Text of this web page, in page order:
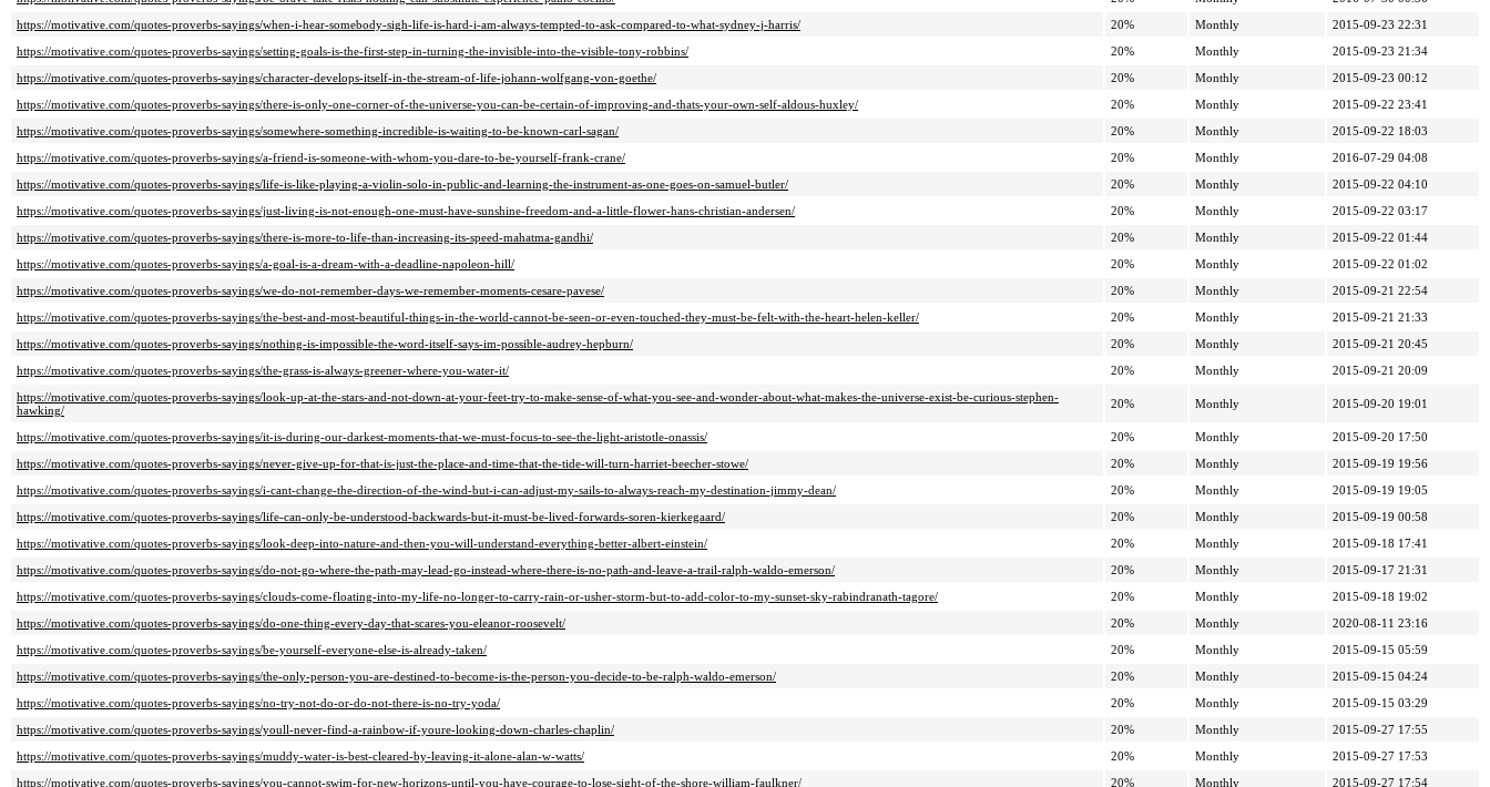
https://motivative.com/quotes-proverbs-sayings/when-i-hear-somebody-sigh-life-is-hard-i-am-always-tempted-to-ask-compared-to-what-sydney-j-harris/
20% Monthly
2015-09-23 22:31
https://motivative.com/quotes-proverbs-sayings/setting-goals-is-the-first-step-in-turning-the-invisible-into-the-visible-tony-robbins/
20% Monthly
2015-09-23 21:34
https://motivative.com/quotes-proverbs-sayings/character-develops-itself-in-the-stream-of-life-johann-wolfgang-von-goethe/
20% Monthly
2015-09-23 00:12
https://motivative.com/quotes-proverbs-sayings/there-is-only-one-corner-of-the-universe-you-can-be-certain-of-improving-and-thats-your-own-self-aldous-huxley/
20% Monthly
2015-09-22 23:41
https://motivative.com/quotes-proverbs-sayings/somewhere-something-incredible-is-waiting-to-be-known-carl-sagan/
20% Monthly
2015-09-22 18:03
https://motivative.com/quotes-proverbs-sayings/a-friend-is-someone-with-whom-you-dare-to-be-yourself-frank-crane/
20% Monthly
2016-07-29 04:08
https://motivative.com/quotes-proverbs-sayings/life-is-like-playing-a-violin-solo-in-public-and-learning-the-instrument-as-one-goes-on-samuel-butler/
20% Monthly
2015-09-22 04:10
https://motivative.com/quotes-proverbs-sayings/just-living-is-not-enough-one-must-have-sunshine-freedom-and-a-little-flower-hans-christian-andersen/
20% Monthly
2015-09-22 03:17
https://motivative.com/quotes-proverbs-sayings/there-is-more-to-life-than-increasing-its-speed-mahatma-gandhi/
20% Monthly
2015-09-22 01:44
https://motivative.com/quotes-proverbs-sayings/a-goal-is-a-dream-with-a-deadline-napoleon-hill/
20% Monthly
2015-09-22 01:02
https://motivative.com/quotes-proverbs-sayings/we-do-not-remember-days-we-remember-moments-cesare-pavese/
20% Monthly
2015-09-21 22:54
https://motivative.com/quotes-proverbs-sayings/the-best-and-most-beautiful-things-in-the-world-cannot-be-seen-or-even-touched-they-must-be-felt-with-the-heart-helen-keller/
20% Monthly
2015-09-21 21:33
https://motivative.com/quotes-proverbs-sayings/nothing-is-impossible-the-word-itself-says-im-possible-audrey-hepburn/
20% Monthly
2015-09-21 20:45
https://motivative.com/quotes-proverbs-sayings/the-grass-is-always-greener-where-you-water-it/
20% Monthly
2015-09-21 20:09
https://motivative.com/quotes-proverbs-sayings/look-up-at-the-stars-and-not-down-at-your-feet-try-to-make-sense-of-what-you-see-and-wonder-about-what-makes-the-universe-exist-be-curious-stephen-
hawking/
20% Monthly 2015-09-20 19:01
https://motivative.com/quotes-proverbs-sayings/it-is-during-our-darkest-moments-that-we-must-focus-to-see-the-light-aristotle-onassis/ 20% Monthly
2015-09-20 17:50
https://motivative.com/quotes-proverbs-sayings/never-give-up-for-that-is-just-the-place-and-time-that-the-tide-will-turn-harriet-beecher-stowe/
20% Monthly
2015-09-19 19:56
https://motivative.com/quotes-proverbs-sayings/i-cant-change-the-direction-of-the-wind-but-i-can-adjust-my-sails-to-always-reach-my-destination-jimmy-dean/
20% Monthly
2015-09-19 19:05
https://motivative.com/quotes-proverbs-sayings/life-can-only-be-understood-backwards-but-it-must-be-lived-forwards-soren-kierkegaard/
20% Monthly
2015-09-19 00:58
https://motivative.com/quotes-proverbs-sayings/look-deep-into-nature-and-then-you-will-understand-everything-better-albert-einstein/
20% Monthly
2015-09-18 17:41
https://motivative.com/quotes-proverbs-sayings/do-not-go-where-the-path-may-lead-go-instead-where-there-is-no-path-and-leave-a-trail-ralph-waldo-emerson/
20% Monthly
2015-09-17 21:31
https://motivative.com/quotes-proverbs-sayings/clouds-come-floating-into-my-life-no-longer-to-carry-rain-or-usher-storm-but-to-add-color-to-my-sunset-sky-rabindranath-tagore/
20% Monthly
2015-09-18 19:02
https://motivative.com/quotes-proverbs-sayings/do-one-thing-every-day-that-scares-you-eleanor-roosevelt/
20% Monthly
2020-08-11 23:16
https://motivative.com/quotes-proverbs-sayings/be-yourself-everyone-else-is-already-taken/
20% Monthly
2015-09-15 05:59
https://motivative.com/quotes-proverbs-sayings/the-only-person-you-are-destined-to-become-is-the-person-you-decide-to-be-ralph-waldo-emerson/
20% Monthly
2015-09-15 04:24
https://motivative.com/quotes-proverbs-sayings/no-try-not-do-or-do-not-there-is-no-try-yoda/
20% Monthly
2015-09-15 03:29
https://motivative.com/quotes-proverbs-sayings/youll-never-find-a-rainbow-if-youre-looking-down-charles-chaplin/
20% Monthly
2015-09-27 17:55
https://motivative.com/quotes-proverbs-sayings/muddy-water-is-best-cleared-by-leaving-it-alone-alan-w-watts/
20% Monthly
2015-09-27 17:53
https://motivative.com/quotes-proverbs-sayings/you-cannot-swim-for-new-horizons-until-you-have-courage-to-lose-sight-of-the-shore-william-faulkner/
20% Monthly 2015-09-27 17:54